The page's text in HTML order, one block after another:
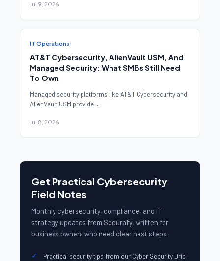
Jul 9, 2026
IT Operations
AT&T Cybersecurity, AlienVault USM, And
Managed Security: What SMBs Still Need
To Own
Managed security platforms like AT&T Cybersecurity and
AlienVault USM provide ...
Jul 8, 2026
Get Practical Cybersecurity
Field Notes
Monthly cybersecurity, compliance, and IT
strategy updates from Securafy, written for
business owners who need clear next steps.
Practical security tips from our Cyber Security Drip